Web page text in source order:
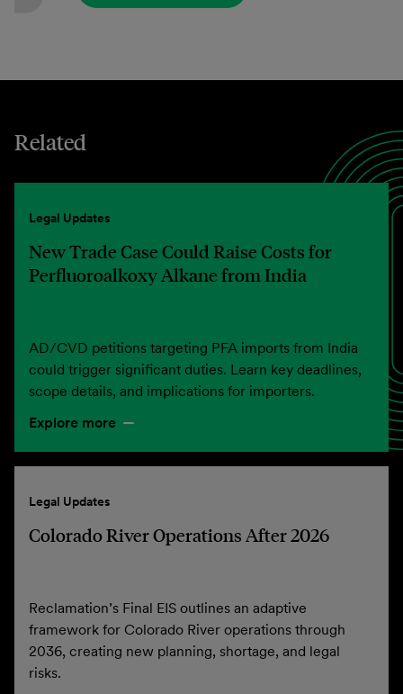
Related
Legal Updates
New Trade Case Could Raise Costs for
Perfluoroalkoxy Alkane from India
AD/CVD petitions targeting PFA imports from India
could trigger significant duties. Learn key deadlines,
scope details, and implications for importers.
Explore more
Legal Updates
Colorado River Operations After 2026
Reclamation’s Final EIS outlines an adaptive
framework for Colorado River operations through
2036, creating new planning, shortage, and legal
risks.